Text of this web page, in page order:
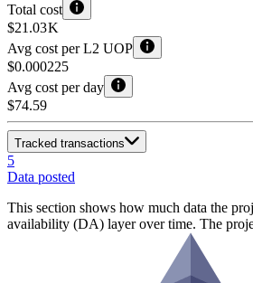
Total cost
$21.03 K
Avg cost per L2 UOP
$0.000225
Avg cost per day
$74.59
Tracked transactions
5
Data posted
This section shows how much data the
availability (DA) layer over time. The